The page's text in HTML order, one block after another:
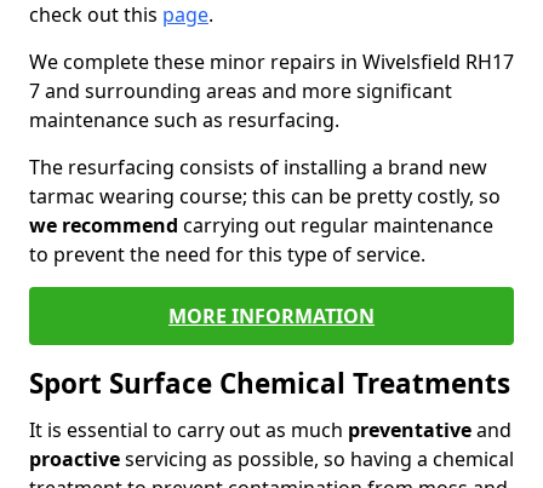
check out this page.
We complete these minor repairs in Wivelsfield RH17
7 and surrounding areas and more significant
maintenance such as resurfacing.
The resurfacing consists of installing a brand new
tarmac wearing course; this can be pretty costly, so
we recommend carrying out regular maintenance
to prevent the need for this type of service.
MORE INFORMATION
Sport Surface Chemical Treatments
It is essential to carry out as much preventativeand
proactiveservicing as possible, so having a chemical